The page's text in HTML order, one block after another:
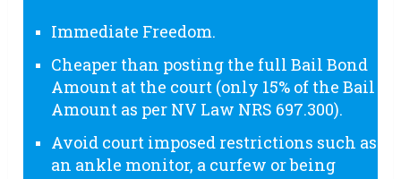
Immediate Freedom.
Cheaper than posting the full Bail Bond
Amount at the court (only 15% of the Bail
Amount as per NV Law NRS 697.300).
Avoid court imposed restrictions such as
an ankle monitor, a curfew or being